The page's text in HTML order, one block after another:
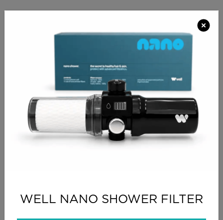
PRODUCT INFO
lighting running around the mirror creates a lovely
design and feature trim give the range a high-end
appeal. Solaire can be made with a variety of
options, like electric double sockets with USB ports,
chrome holster, integral pop out holster or a footrest.
The unit can only be a single unit. Choose a laminate
combination for your styling unit out of our large
Only available as single wall unit
WELL NANO SHOWER FILTER